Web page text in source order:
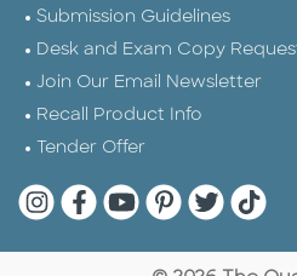
Submission Guidelines
Desk and Exam Copy
Join Our Email Newsletter
Recall Product Info
Tender Offer
Quarto Instagram
Quarto Facebook
Quarto YouTube
QuartoQuarto